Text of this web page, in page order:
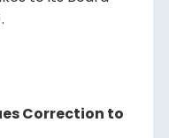
Correction to